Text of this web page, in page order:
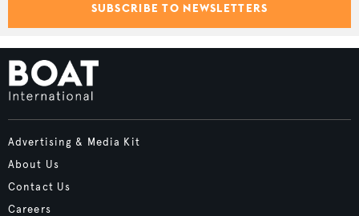
SUBSCRIBE TO NEWSLETTERS
Advertising & Media Kit
About Us
Contact Us
Careers